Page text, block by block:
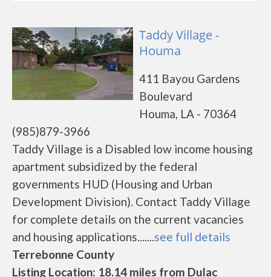
Taddy Village -
Houma
411 Bayou Gardens
Boulevard
Houma, LA - 70364
(985)879-3966
Taddy Village is a Disabled low income housing
apartment subsidized by the federal
governments HUD (Housing and Urban
Development Division). Contact Taddy Village
for complete details on the current vacancies
and housing applications.......see full details
Terrebonne County
Listing Location: 18.14 miles from Dulac